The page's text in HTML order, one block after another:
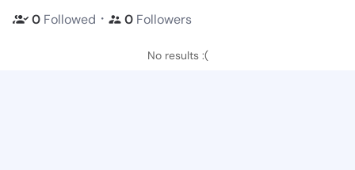
0 Followed ・ 0 Followers
No results :(